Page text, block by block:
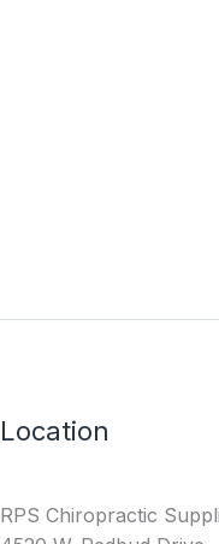
Location
RPS Chiropractic